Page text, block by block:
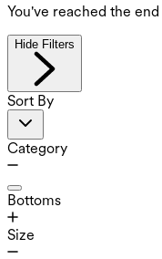
You've reached the end
Hide Filters
Sort By
Category
Bottoms
Size